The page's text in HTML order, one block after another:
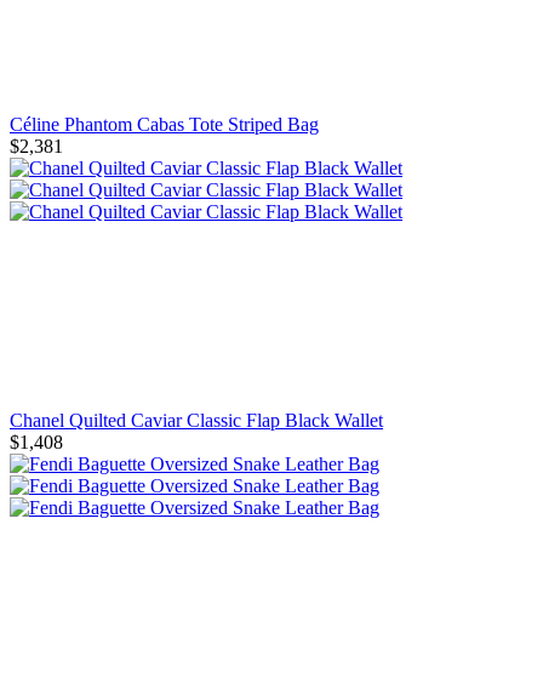
Céline Phantom Cabas Tote Striped Bag
$2,381
Chanel Quilted Caviar Classic Flap Black Wallet
$1,408